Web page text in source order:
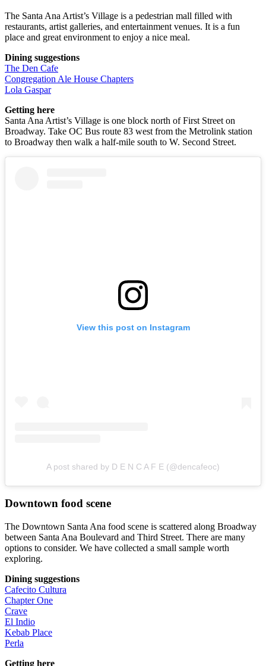
The Santa Ana Artist’s Village is a pedestrian mall filled with
restaurants, artist galleries, and entertainment venues. It is a fun
place and great environment to enjoy a nice meal.
Dining suggestions
The Den Cafe
Congregation Ale House Chapters
Lola Gaspar
Getting here
Santa Ana Artist’s Village is one block north of First Street on
Broadway. Take OC Bus route 83 west from the Metrolink station
to Broadway then walk a half-mile south to W. Second Street.
View this post on Instagram
A post shared by D E N C A F E (@dencafeoc)
Downtown food scene
The Downtown Santa Ana food scene is scattered along Broadway
between Santa Ana Boulevard and Third Street. There are many
options to consider. We have collected a small sample worth
exploring.
Dining suggestions
Cafecito Cultura
Chapter One
Crave
El Indio
Kebab Place
Perla
Getting here